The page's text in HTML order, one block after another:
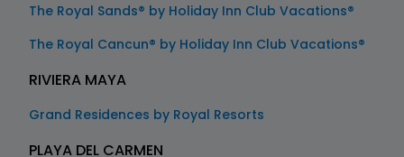
The Royal Sands® by Holiday Inn Club Vacations®
The Royal Cancun® by Holiday Inn Club Vacations®
RIVIERA MAYA
Grand Residences by Royal Resorts
PLAYA DEL CARMEN